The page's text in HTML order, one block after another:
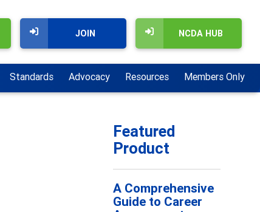
NCDA HUB
JOIN
Standards Advocacy Resources Members Only
Featured
Product
A Comprehensive
Guide to Career